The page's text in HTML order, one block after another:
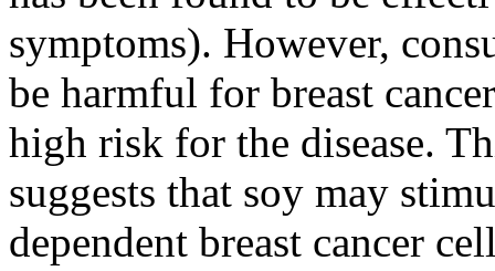
symptoms). However,
be harmful for breast
high risk for the disease.
suggests that soy may
dependent breast cancer